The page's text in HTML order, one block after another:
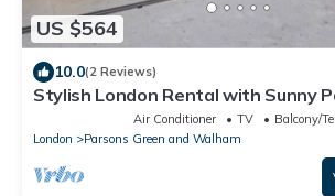
US $564
10.0(2 Reviews)
Stylish London Rental with Sunny
Air Conditioner TV
Balcony/
London
Parsons Green and Walham